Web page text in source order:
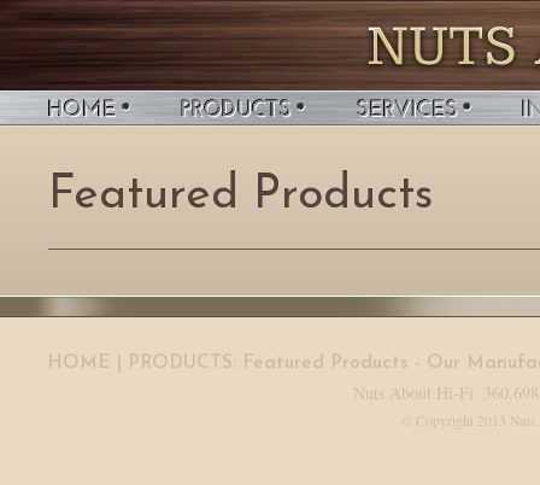
Featured Products
HOME | PRODUCTS: Featured Products - Our
Nuts About Hi-Fi:
© Copyright 2013